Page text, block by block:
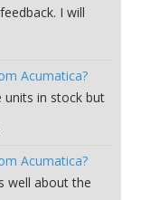
I will
Acumatica?
units in stock but
Acumatica?
well about the